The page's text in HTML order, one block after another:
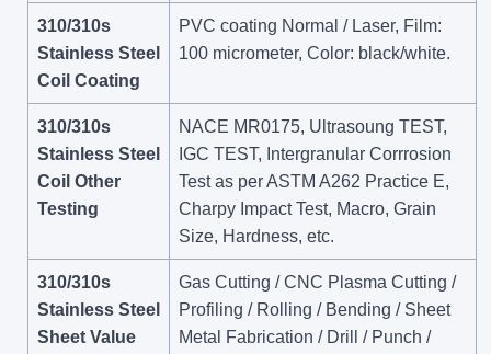
310/310s
Stainless Steel
Coil Coating
PVC coating Normal / Laser, Film:
100 micrometer, Color: black/white.
310/310s
Stainless Steel
Coil Other
Testing
NACE MR0175, Ultrasoung TEST,
IGC TEST, Intergranular Corrrosion
Test as per ASTM A262 Practice E,
Charpy Impact Test, Macro, Grain
Size, Hardness, etc.
310/310s
Stainless Steel
Sheet Value
Gas Cutting / CNC Plasma Cutting /
Profiling / Rolling / Bending / Sheet
Metal Fabrication / Drill / Punch /